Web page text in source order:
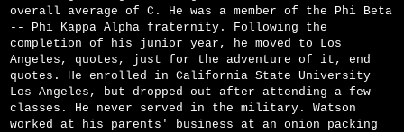
overall average of C. He was a member of the Phi Beta
-- Phi Kappa Alpha fraternity. Following the
completion of his junior year, he moved to Los
Angeles, quotes, just for the adventure of it, end
quotes. He enrolled in California State University
Los Angeles, but dropped out after attending a few
classes. He never served in the military. Watson
worked at his parents' business at an onion packing